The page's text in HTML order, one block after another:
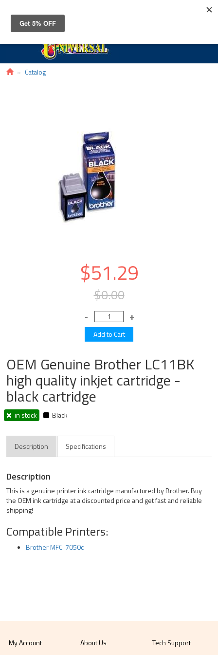
Catalog
$51.29
$0.00
OEM Genuine Brother LC11BK
high quality inkjet cartridge -
black cartridge
in stock Black
Description Specifications
Description
This is a genuine printer ink cartridge manufactured by Brother. Buy
the OEM ink cartridge at a discounted price and get fast and reliable
shipping!
Compatible Printers:
Brother MFC-7050c
My Account
About Us
Tech Support